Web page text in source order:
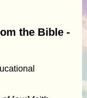
the Bible -